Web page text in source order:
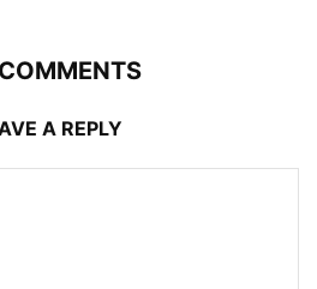
A REPLY